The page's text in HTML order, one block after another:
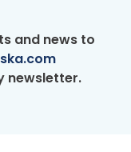
and news to
newsletter.